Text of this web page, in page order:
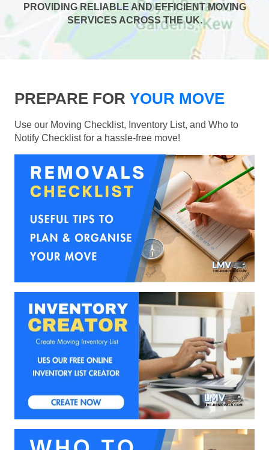
PROVIDING RELIABLE AND EFFICIENT MOVING
SERVICES ACROSS THE UK.
PREPARE FOR YOUR MOVE
Use our Moving Checklist, Inventory List, and Who to
Notify Checklist for a hassle-free move!